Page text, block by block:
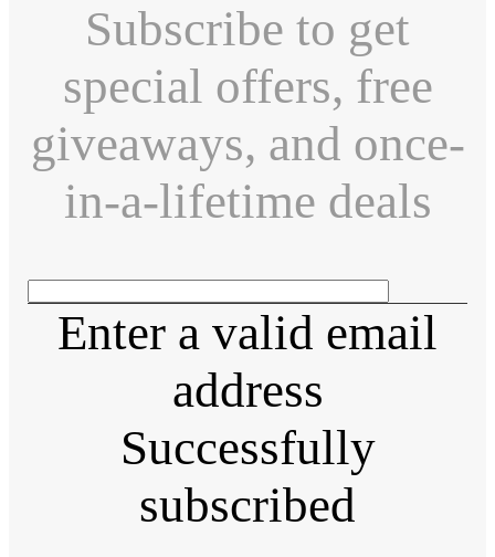
Subscribe to get
special offers, free
giveaways, and once-
in-a-lifetime deals
Enter a valid email
address
Successfully
subscribed